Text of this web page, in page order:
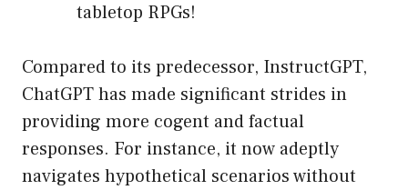
tabletop RPGs!
Compared to its predecessor, InstructGPT,
ChatGPT has made significant strides in
providing more cogent and factual
responses. For instance, it now adeptly
navigates hypothetical scenarios without